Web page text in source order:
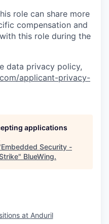
role can share more
compensation and
this role during the
data privacy policy,
applicant-privacy-
applications
Embedded Security -
" BlueWing.
at Anduril